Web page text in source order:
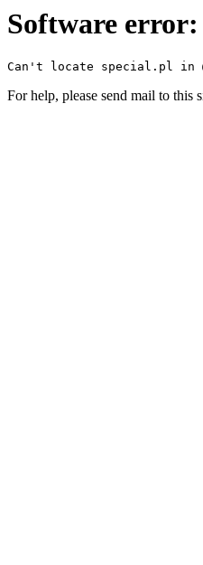
Software error:
For help, please send mail to this